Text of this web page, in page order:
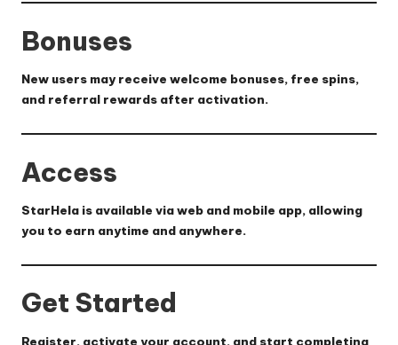
Bonuses
New users may receive welcome bonuses, free spins,
and referral rewards after activation.
Access
StarHela is available via web and mobile app, allowing
you to earn anytime and anywhere.
Get Started
Register, activate your account, and start completing